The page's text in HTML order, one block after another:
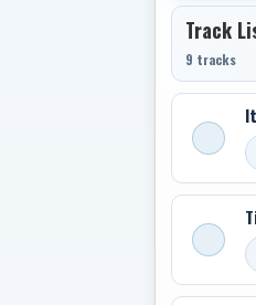
Track
9 tracks